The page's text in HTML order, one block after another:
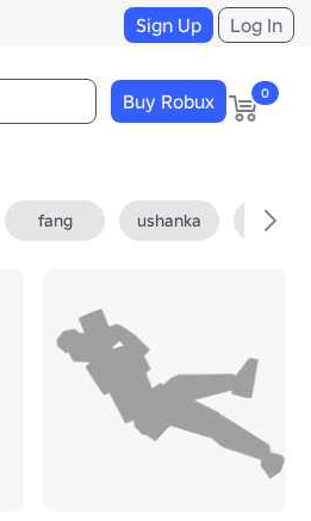
Sign Up Log In
Buy Robux 0
fang ushanka fedora